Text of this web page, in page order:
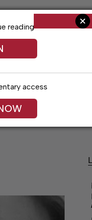
reading
access